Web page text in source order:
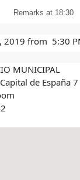
Remarks at 18:30
2019 from 5:30
MUNICIPAL
de España 7